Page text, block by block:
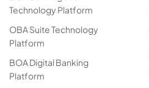
Technology Platform
OBA Suite Technology
Platform
BOA Digital Banking
Platform